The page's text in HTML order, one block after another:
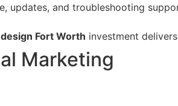
updates, and troubleshooting
Fort Worth investment
Marketing